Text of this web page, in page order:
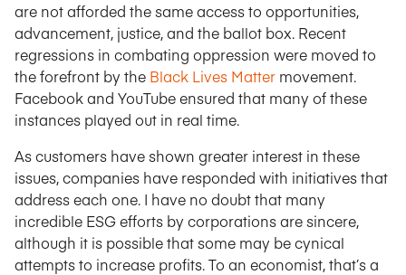
are not afforded the same access to opportunities,
advancement, justice, and the ballot box. Recent
regressions in combating oppression were moved to
the forefront by the Black Lives Matter movement.
Facebook and YouTube ensured that many of these
instances played out in real time.
As customers have shown greater interest in these
issues, companies have responded with initiatives that
address each one. I have no doubt that many
incredible ESG efforts by corporations are sincere,
although it is possible that some may be cynical
attempts to increase profits. To an economist, that’s a